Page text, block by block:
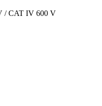
/ CAT IV 600 V